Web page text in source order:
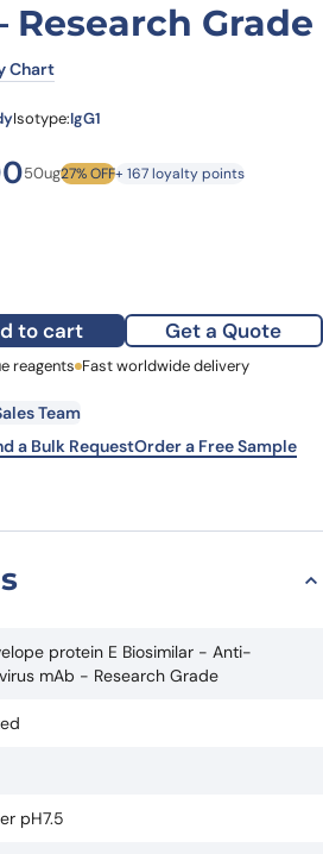
Research Grade
Chart
Isotype:IgG1
price was:
Current price is:
50ug27% OFF+ 167 loyalty points
$238.00.
$641.00.
price is: $482.00.
- Anti-Dengue virus mAb -
to cart Get a Quote
Last Name
Company
reagents Fast worldwide delivery
Team
a Bulk RequestOrder a Free Sample
protein E Biosimilar - Anti-
mAb - Research Grade
pH7.5